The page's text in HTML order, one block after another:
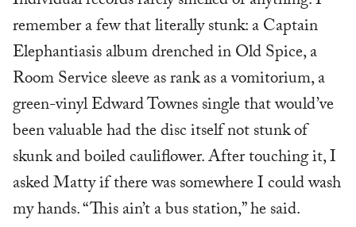
remember a few that literally stunk: a Captain
Elephantiasis album drenched in Old Spice, a
Room Service sleeve as rank as a vomitorium, a
green-vinyl Edward Townes single that would’ve
been valuable had the disc itself not stunk of
skunk and boiled cauliflower. After touching it, I
asked Matty if there was somewhere I could wash
my hands. “This ain’t a bus station,” he said.